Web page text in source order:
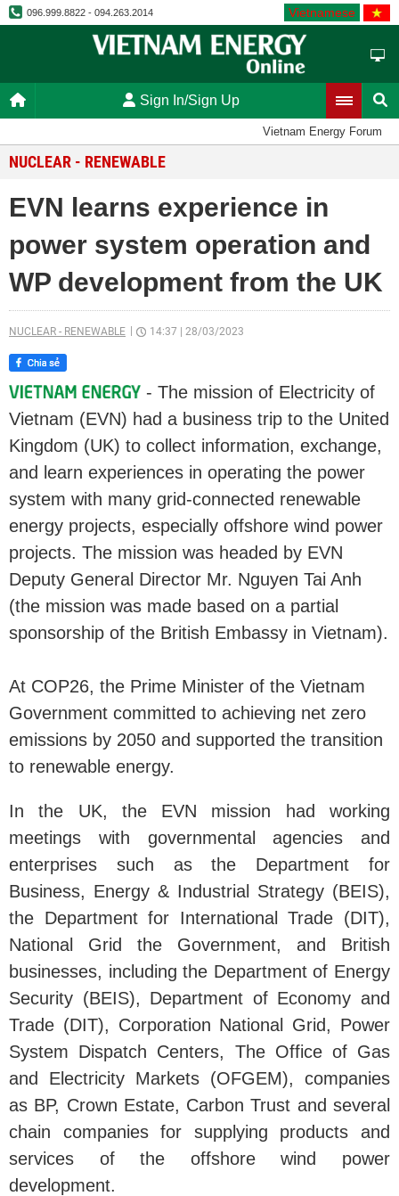
096.999.8822 - 094.263.2014 Vietnamese
Sign In/Sign Up
Vietnam Energy Forum
NUCLEAR - RENEWABLE
EVN learns experience in
power system operation and
WP development from the UK
NUCLEAR - RENEWABLE 14:37 28/03/2023
- The mission of Electricity of
Vietnam (EVN) had a business trip to the United
Kingdom (UK) to collect information, exchange,
and learn experiences in operating the power
system with many grid-connected renewable
energy projects, especially offshore wind power
projects. The mission was headed by EVN
Deputy General Director Mr. Nguyen Tai Anh
(the mission was made based on a partial
sponsorship of the British Embassy in Vietnam).
At COP26, the Prime Minister of the Vietnam
Government committed to achieving net zero
emissions by 2050 and supported the transition
to renewable energy.
In the UK, the EVN mission had working
meetings with governmental agencies and
enterprises such as the Department for
Business, Energy & Industrial Strategy (BEIS),
the Department for International Trade (DIT),
National Grid the Government, and British
businesses, including the Department of Energy
Security (BEIS), Department of Economy and
Trade (DIT), Corporation National Grid, Power
System Dispatch Centers, The Office of Gas
and Electricity Markets (OFGEM), companies
as BP, Crown Estate, Carbon Trust and several
chain companies for supplying products and
services of the offshore wind power
development.